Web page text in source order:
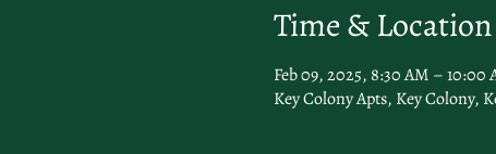
Time & Location
Feb 09, 2025, 8:30 AM – 10:00
Key Colony Apts, Key Colony,